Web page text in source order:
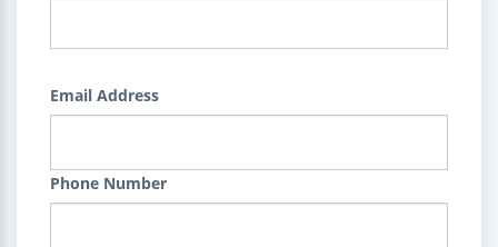
Email Address
Phone Number